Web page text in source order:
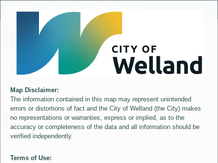
Map Disclaimer:
The information contained in this map may represent unintended
errors or distortions of fact and the City of Welland (the City) makes
no representations or warranties, express or implied, as to the
accuracy or completeness of the data and all information should be
verified independently.
Terms of Use:
Controller
City of Welland